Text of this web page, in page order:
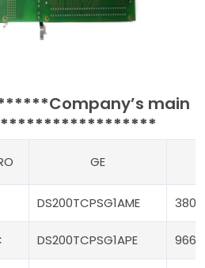
Company’s main
GE
DS200TCPSG1AME
DS200TCPSG1APE